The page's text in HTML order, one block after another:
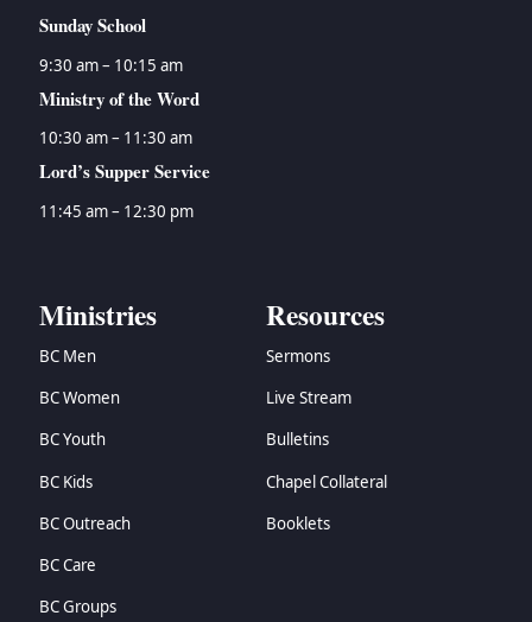
Sunday School
9:30 am – 10:15 am
Ministry of the Word
10:30 am – 11:30 am
Lord’s Supper Service
11:45 am – 12:30 pm
Ministries
BC Men
BC Women
BC Youth
BC Kids
BC Outreach
BC Care
BC Groups
Resources
Sermons
Live Stream
Bulletins
Chapel Collateral
Booklets